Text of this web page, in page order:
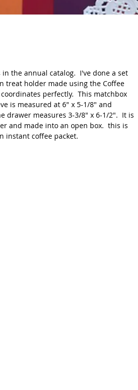
the annual catalog.  I've done a set
treat holder made using the Coffee
perfectly.  This matchbox
is measured at 6" x 5-1/8" and
drawer measures 3-3/8" x 6-1/2".  It is
and made into an open box.  this is
instant coffee packet.